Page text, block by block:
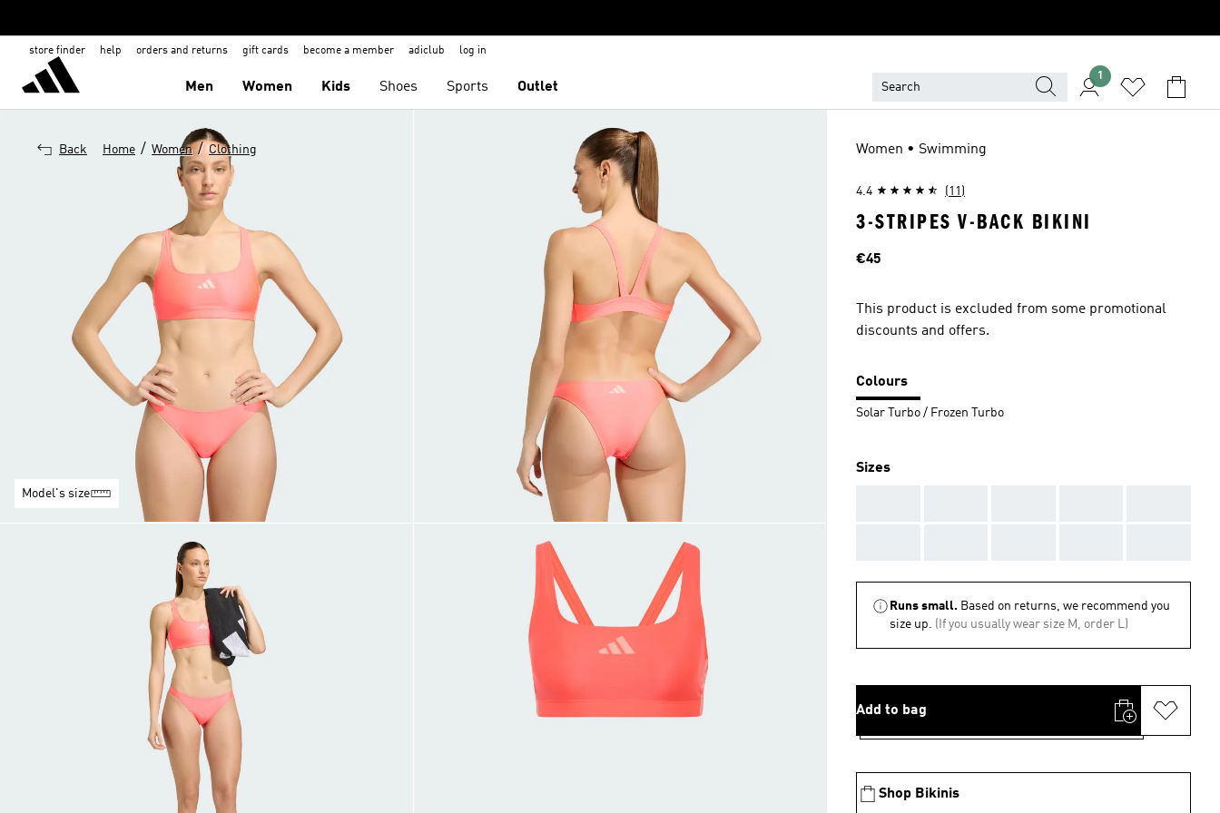
store finder help orders and returns gift cards become a member adiclub log in
Men Women Kids Shoes Sports Outlet
1
Back Home / Women / Clothing
Model's size
Women • Swimming
4.4 (11)
3-STRIPES V-BACK BIKINI
Price
€45
This product is excluded from some promotional
discounts and offers.
Colours
Solar Turbo / Frozen Turbo
Sizes
Runs small. Based on returns, we recommend you
size up. (If you usually wear size M, order L)
Add to bag
Shop Bikinis